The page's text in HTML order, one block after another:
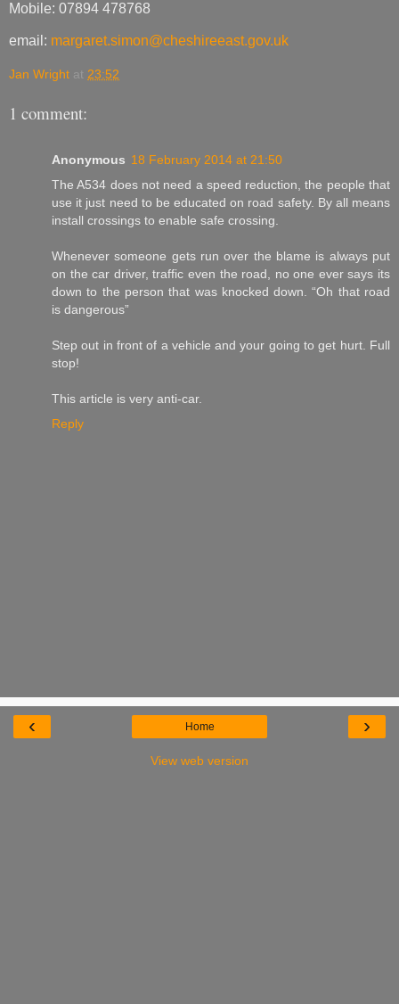
Mobile: 07894 478768
email: margaret.simon@cheshireeast.gov.uk
Jan Wright at 23:52
1 comment:
Anonymous 18 February 2014 at 21:50
The A534 does not need a speed reduction, the people that
use it just need to be educated on road safety. By all means
install crossings to enable safe crossing.
Whenever someone gets run over the blame is always put
on the car driver, traffic even the road, no one ever says its
down to the person that was knocked down. “Oh that road
is dangerous”
Step out in front of a vehicle and your going to get hurt. Full
stop!
This article is very anti-car.
Reply
‹ ›
Home
View web version